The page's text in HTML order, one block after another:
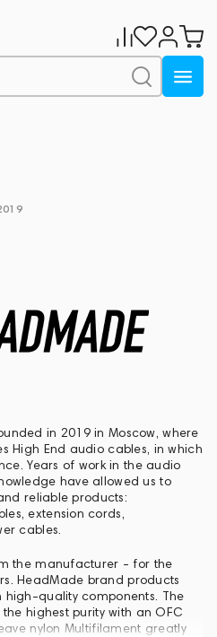
in 2019 in Moscow, where
High End audio cables, in which
Years of work in the audio
have allowed us to
reliable products:
extension cords,
cables.
the manufacturer - for the
HeadMade brand products
quality components. The
highest purity with an OFC
nylon Multifilament greatly